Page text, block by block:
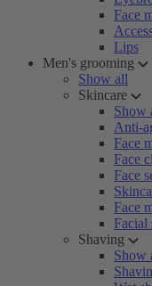
Face
Lips
Men's grooming
Show all
Skincare
Show
Anti-
Face
Face
Face
Face
Facial
Shaving
Show